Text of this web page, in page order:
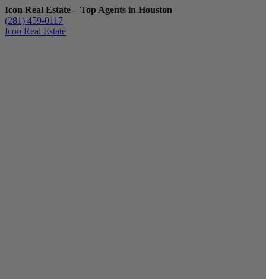
Icon Real Estate – Top Agents in Houston
(281) 459-0117
Icon Real Estate